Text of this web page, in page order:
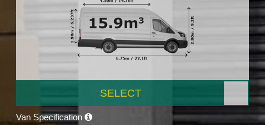
SELECT
Van Specification